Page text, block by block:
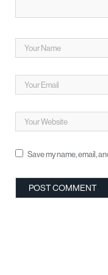
Save my name, email,